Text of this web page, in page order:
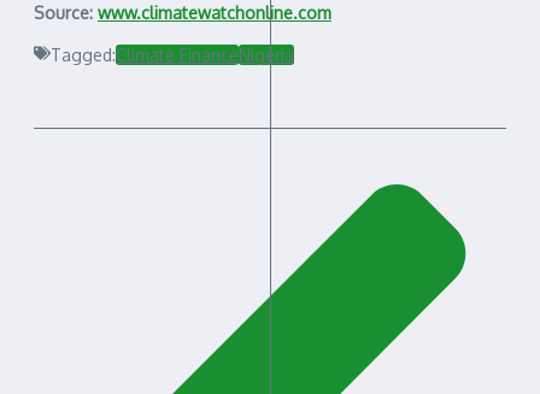
Source: www.climatewatchonline.com
Tagged:Climate FinanceNigeria